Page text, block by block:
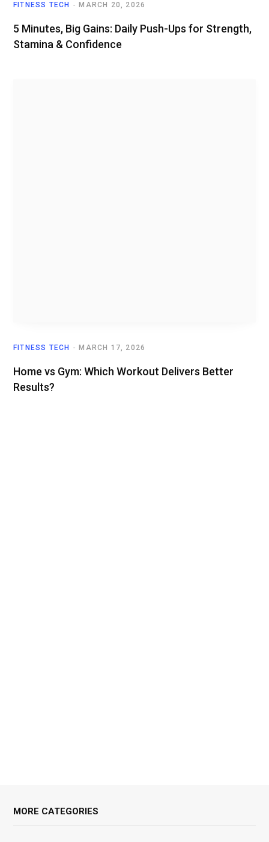
FITNESS TECH MARCH 20, 2026
5 Minutes, Big Gains: Daily Push-Ups for Strength,
Stamina & Confidence
FITNESS TECH MARCH 17, 2026
Home vs Gym: Which Workout Delivers Better
Results?
MORE CATEGORIES